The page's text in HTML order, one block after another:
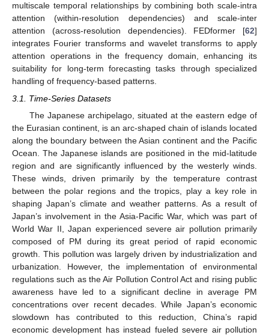
multiscale temporal relationships by combining both scale-intra
attention (within-resolution dependencies) and scale-inter
attention (across-resolution dependencies). FEDformer [62]
integrates Fourier transforms and wavelet transforms to apply
attention operations in the frequency domain, enhancing its
suitability for long-term forecasting tasks through specialized
handling of frequency-based patterns.
3.1. Time-Series Datasets
The Japanese archipelago, situated at the eastern edge of
the Eurasian continent, is an arc-shaped chain of islands located
along the boundary between the Asian continent and the Pacific
Ocean. The Japanese islands are positioned in the mid-latitude
region and are significantly influenced by the westerly winds.
These winds, driven primarily by the temperature contrast
between the polar regions and the tropics, play a key role in
shaping Japan’s climate and weather patterns. As a result of
Japan’s involvement in the Asia-Pacific War, which was part of
World War II, Japan experienced severe air pollution primarily
composed of PM during its great period of rapid economic
growth. This pollution was largely driven by industrialization and
urbanization. However, the implementation of environmental
regulations such as the Air Pollution Control Act and rising public
awareness have led to a significant decline in average PM
concentrations over recent decades. While Japan’s economic
slowdown has contributed to this reduction, China’s rapid
economic development has instead fueled severe air pollution